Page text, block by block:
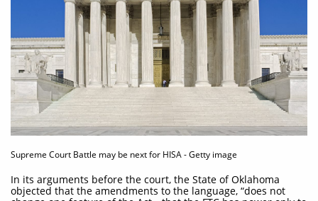
Supreme Court Battle may be next for HISA - Getty image
In its arguments before the court, the State of Oklahoma
objected that the amendments to the language, “does not